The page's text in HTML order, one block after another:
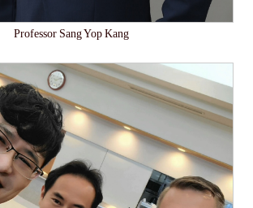
Professor Sang Yop Kang